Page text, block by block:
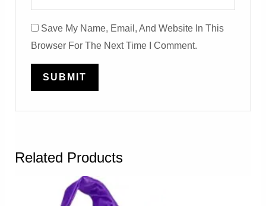
Save My Name, Email, And Website In This
Browser For The Next Time I Comment.
Related Products